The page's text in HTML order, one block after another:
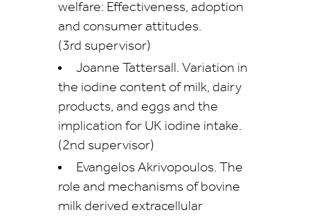
welfare: Effectiveness, adoption
and consumer attitudes.
(3rd supervisor)
Joanne Tattersall. Variation in
the iodine content of milk, dairy
products, and eggs and the
implication for UK iodine intake.
(2nd supervisor)
Evangelos Akrivopoulos. The
role and mechanisms of bovine
milk derived extracellular